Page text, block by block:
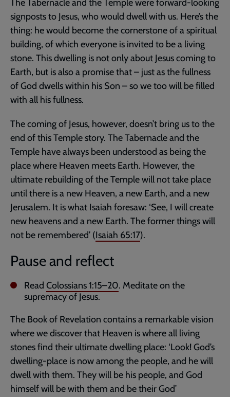
The Tabernacle and the Temple were forward-looking
signposts to Jesus, who would dwell with us. Here’s the
thing: he would become the cornerstone of a spiritual
building, of which everyone is invited to be a living
stone. This dwelling is not only about Jesus coming to
Earth, but is also a promise that – just as the fullness
of God dwells within his Son – so we too will be filled
with all his fullness.
The coming of Jesus, however, doesn’t bring us to the
end of this Temple story. The Tabernacle and the
Temple have always been understood as being the
place where Heaven meets Earth. However, the
ultimate rebuilding of the Temple will not take place
until there is a new Heaven, a new Earth, and a new
Jerusalem. It is what Isaiah foresaw: ‘See, I will create
new heavens and a new Earth. The former things will
not be remembered’ (Isaiah 65:17).
Pause and reflect
Read Colossians 1:15–20. Meditate on the
supremacy of Jesus.
The Book of Revelation contains a remarkable vision
where we discover that Heaven is where all living
stones find their ultimate dwelling place: ‘Look! God’s
dwelling-place is now among the people, and he will
dwell with them. They will be his people, and God
himself will be with them and be their God’